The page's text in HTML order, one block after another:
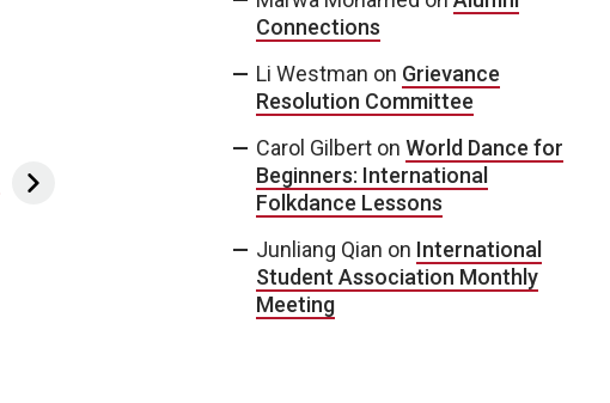
Connections
Li Westman on Grievance
Resolution Committee
Carol Gilbert on World Dance for
Beginners: International
Folkdance Lessons
Junliang Qian on International
Student Association Monthly
Meeting